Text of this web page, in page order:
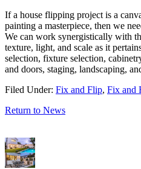
If a house flipping project is a
painting a masterpiece, then we
We can work synergistically with
texture, light, and scale as it
selection, fixture selection,
and doors, staging, landscaping,
Filed Under: Fix and Flip, Fix and
Return to News